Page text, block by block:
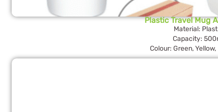
Plastic Travel Mug
Material:
Capacity:
Colour: Green, Yellow,